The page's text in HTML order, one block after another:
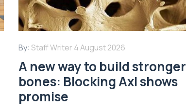
By: Staff Writer 4 August 2026
A new way to build stronger
bones: Blocking Axl shows
promise